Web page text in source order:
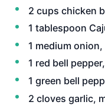
2 cups chicken
1 tablespoon
1 medium
1 red bell
1 green bell
2 cloves garlic,